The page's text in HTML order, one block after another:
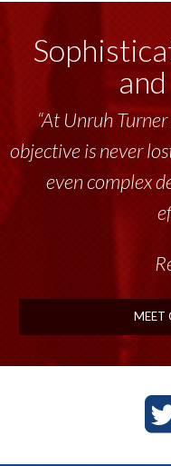
“Unruh Turner
tremendous
throughout the
talented
MEET